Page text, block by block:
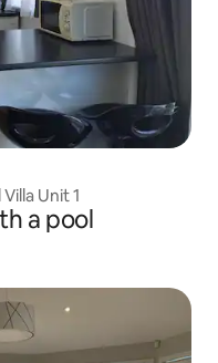
Unit 1
a pool